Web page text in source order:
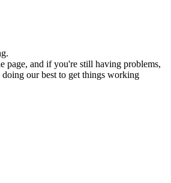
page, and if you're still having problems,
doing our best to get things working